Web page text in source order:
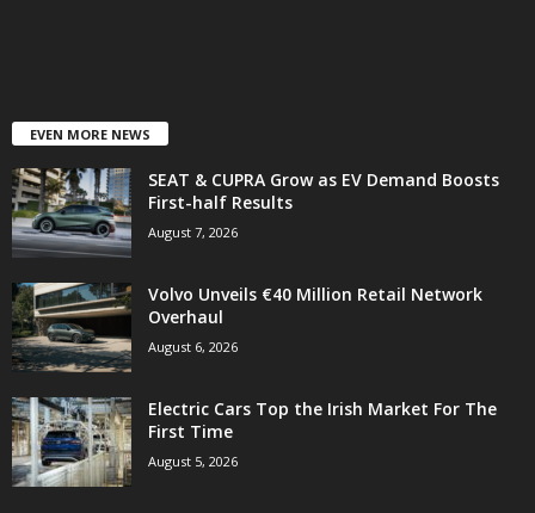
EVEN MORE NEWS
SEAT & CUPRA Grow as EV Demand Boosts
First-half Results
August 7, 2026
Volvo Unveils €40 Million Retail Network
Overhaul
August 6, 2026
Electric Cars Top the Irish Market For The
First Time
August 5, 2026